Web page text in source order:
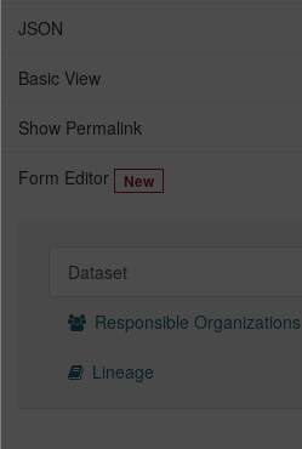
JSON
Basic View
Show Permalink
Form Editor New
Dataset
Responsible Organizations
Lineage